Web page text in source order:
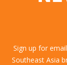
Sign up for
Southeast Asia